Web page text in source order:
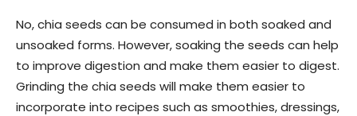
No, chia seeds can be consumed in both soaked and
unsoaked forms. However, soaking the seeds can help
to improve digestion and make them easier to digest.
Grinding the chia seeds will make them easier to
incorporate into recipes such as smoothies, dressings,